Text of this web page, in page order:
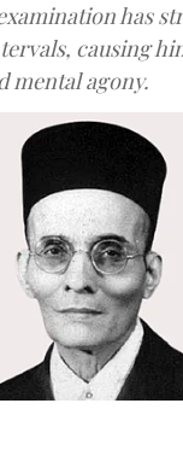
has
causing
mental agony.